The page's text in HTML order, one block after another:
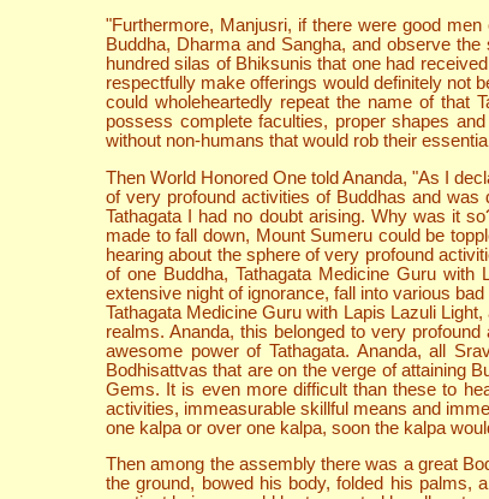
"Furthermore, Manjusri, if there were good
Buddha, Dharma and Sangha, and observe
hundred silas of Bhiksunis that one had
respectfully make offerings would definitely not
could wholeheartedly repeat the name of that
possess complete faculties, proper shapes
without non-humans that would rob their
Then World Honored One told Ananda, "As I
of very profound activities of Buddhas and
Tathagata I had no doubt arising. Why was it
made to fall down, Mount Sumeru could be
hearing about the sphere of very profound
of one Buddha, Tathagata Medicine Guru
extensive night of ignorance, fall into various
Tathagata Medicine Guru with Lapis Lazuli
realms. Ananda, this belonged to very
awesome power of Tathagata. Ananda, all
Bodhisattvas that are on the verge of attaining
Gems. It is even more difficult than these to
activities, immeasurable skillful means and
one kalpa or over one kalpa, soon the kalpa
Then among the assembly there was a great
the ground, bowed his body, folded his palms,